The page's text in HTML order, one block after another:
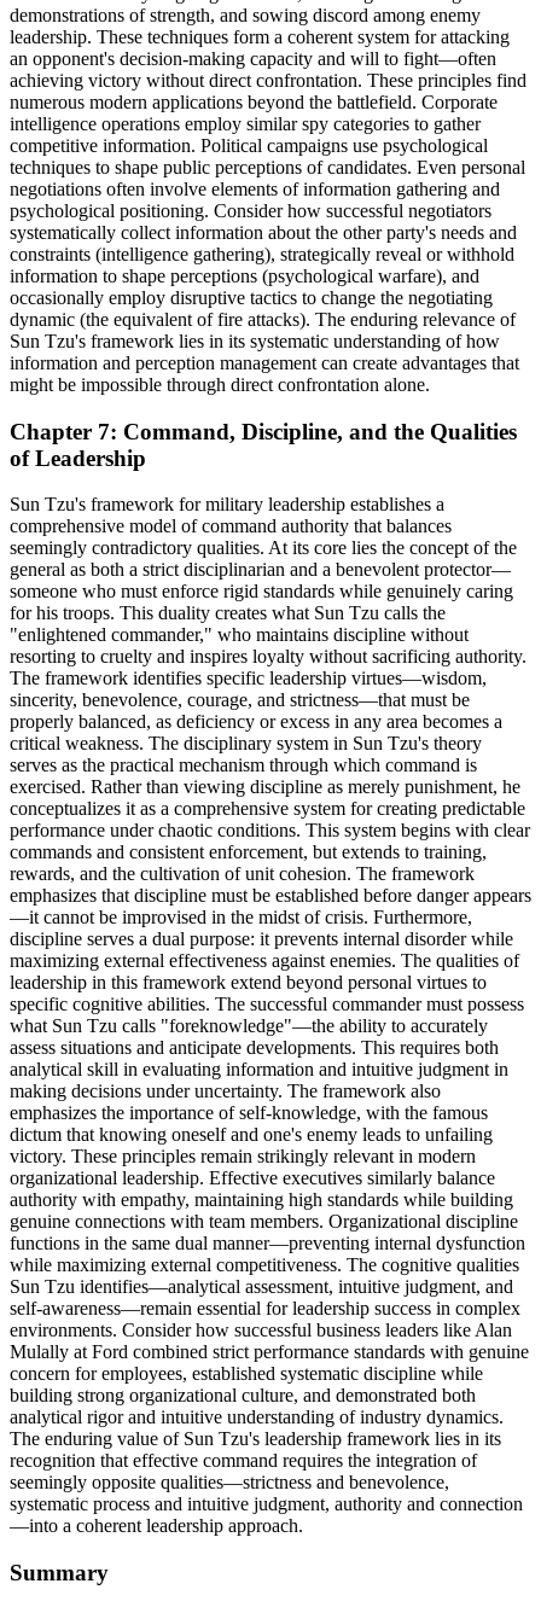
demonstrations of strength, and sowing discord among enemy
leadership. These techniques form a coherent system for attacking
an opponent's decision-making capacity and will to fight—often
achieving victory without direct confrontation. These principles find
numerous modern applications beyond the battlefield. Corporate
intelligence operations employ similar spy categories to gather
competitive information. Political campaigns use psychological
techniques to shape public perceptions of candidates. Even personal
negotiations often involve elements of information gathering and
psychological positioning. Consider how successful negotiators
systematically collect information about the other party's needs and
constraints (intelligence gathering), strategically reveal or withhold
information to shape perceptions (psychological warfare), and
occasionally employ disruptive tactics to change the negotiating
dynamic (the equivalent of fire attacks). The enduring relevance of
Sun Tzu's framework lies in its systematic understanding of how
information and perception management can create advantages that
might be impossible through direct confrontation alone.
Chapter 7: Command, Discipline, and the Qualities
of Leadership
Sun Tzu's framework for military leadership establishes a
comprehensive model of command authority that balances
seemingly contradictory qualities. At its core lies the concept of the
general as both a strict disciplinarian and a benevolent protector—
someone who must enforce rigid standards while genuinely caring
for his troops. This duality creates what Sun Tzu calls the
"enlightened commander," who maintains discipline without
resorting to cruelty and inspires loyalty without sacrificing authority.
The framework identifies specific leadership virtues—wisdom,
sincerity, benevolence, courage, and strictness—that must be
properly balanced, as deficiency or excess in any area becomes a
critical weakness. The disciplinary system in Sun Tzu's theory
serves as the practical mechanism through which command is
exercised. Rather than viewing discipline as merely punishment, he
conceptualizes it as a comprehensive system for creating predictable
performance under chaotic conditions. This system begins with clear
commands and consistent enforcement, but extends to training,
rewards, and the cultivation of unit cohesion. The framework
emphasizes that discipline must be established before danger appears
—it cannot be improvised in the midst of crisis. Furthermore,
discipline serves a dual purpose: it prevents internal disorder while
maximizing external effectiveness against enemies. The qualities of
leadership in this framework extend beyond personal virtues to
specific cognitive abilities. The successful commander must possess
what Sun Tzu calls "foreknowledge"—the ability to accurately
assess situations and anticipate developments. This requires both
analytical skill in evaluating information and intuitive judgment in
making decisions under uncertainty. The framework also
emphasizes the importance of self-knowledge, with the famous
dictum that knowing oneself and one's enemy leads to unfailing
victory. These principles remain strikingly relevant in modern
organizational leadership. Effective executives similarly balance
authority with empathy, maintaining high standards while building
genuine connections with team members. Organizational discipline
functions in the same dual manner—preventing internal dysfunction
while maximizing external competitiveness. The cognitive qualities
Sun Tzu identifies—analytical assessment, intuitive judgment, and
self-awareness—remain essential for leadership success in complex
environments. Consider how successful business leaders like Alan
Mulally at Ford combined strict performance standards with genuine
concern for employees, established systematic discipline while
building strong organizational culture, and demonstrated both
analytical rigor and intuitive understanding of industry dynamics.
The enduring value of Sun Tzu's leadership framework lies in its
recognition that effective command requires the integration of
seemingly opposite qualities—strictness and benevolence,
systematic process and intuitive judgment, authority and connection
—into a coherent leadership approach.
Summary